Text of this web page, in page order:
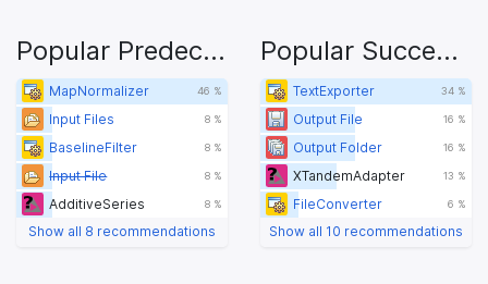
Popular Predecessors
MapNormalizer 46 %
Input Files 8 %
BaselineFilter 8 %
Input File 8 %
AdditiveSeries 8 %
Show all 8 recommendations
Popular Successors
TextExporter 34 %
Output File 16 %
Output Folder 16 %
XTandemAdapter 13 %
FileConverter 6 %
Show all 10 recommendations